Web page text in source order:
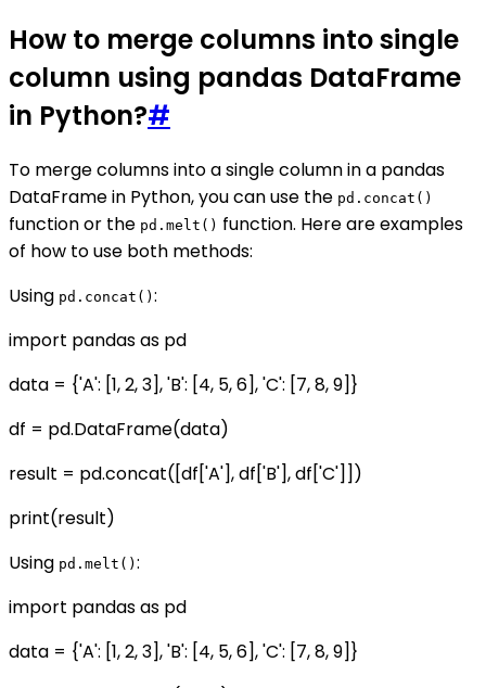
How to merge columns into single
column using pandas DataFrame
in Python?#
To merge columns into a single column in a pandas
DataFrame in Python, you can use the pd.concat()
function or the pd.melt() function. Here are examples
of how to use both methods:
Using pd.concat() :
import pandas as pd
data = {'A': [1, 2, 3], 'B': [4, 5, 6], 'C': [7, 8, 9]}
df = pd.DataFrame(data)
result = pd.concat([df['A'], df['B'], df['C']])
print(result)
Using pd.melt() :
import pandas as pd
data = {'A': [1, 2, 3], 'B': [4, 5, 6], 'C': [7, 8, 9]}